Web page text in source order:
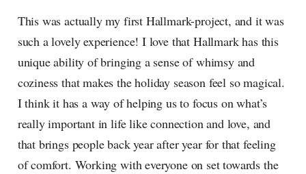
This was actually my first Hallmark-project, and it was
such a lovely experience! I love that Hallmark has this
unique ability of bringing a sense of whimsy and
coziness that makes the holiday season feel so magical.
I think it has a way of helping us to focus on what’s
really important in life like connection and love, and
that brings people back year after year for that feeling
of comfort. Working with everyone on set towards the